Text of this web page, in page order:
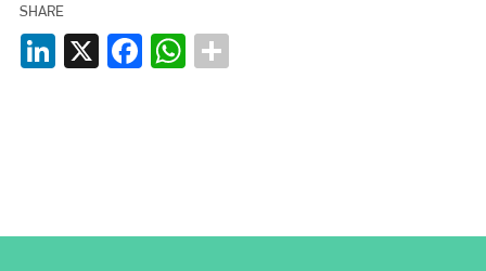
SHARE
LinkedIn
X FacebookWhatsApp